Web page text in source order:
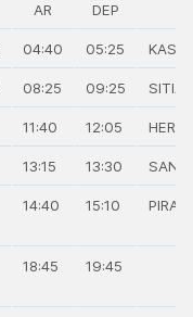
AR DEP
04:40 05:25
08:25 09:25 SITIA
11:40 12:05
13:15 13:30
14:40 15:10
18:45 19:45